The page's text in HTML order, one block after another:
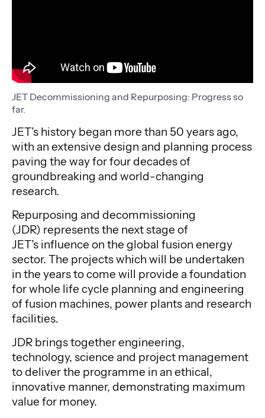
JET Decommissioning and Repurposing: Progress so
far.
JET’s history began more than 50 years ago,
with an extensive design and planning process
paving the way for four decades of
groundbreaking and world-changing
research.
Repurposing and decommissioning
(JDR) represents the next stage of
JET’s influence on the global fusion energy
sector. The projects which will be undertaken
in the years to come will provide a foundation
for whole life cycle planning and engineering
of fusion machines, power plants and research
facilities.
JDR brings together engineering,
technology, science and project management
to deliver the programme in an ethical,
innovative manner, demonstrating maximum
value for money.